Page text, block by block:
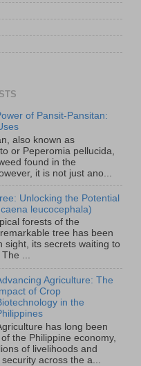
of Pansit-Pansitan:
also known as
or Peperomia pellucida,
found in the
it is not just ano...
Unlocking the Potential
leucocephala)
forests of the
tree has been
sight, its secrets waiting to
The ...
Agriculture: The
Impact of Crop
in the
has long been
the Philippine economy,
of livelihoods and
across the a...